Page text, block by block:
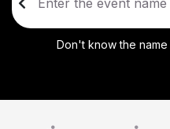
Don't know the